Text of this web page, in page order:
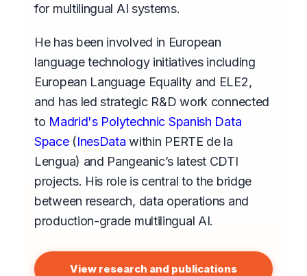
for multilingual AI systems.
He has been involved in European
language technology initiatives including
European Language Equality and ELE2,
and has led strategic R&D work connected
to Madrid's Polytechnic Spanish Data
Space(InesData within PERTE de la
Lengua) and Pangeanic’s latest CDTI
projects. His role is central to the bridge
between research, data operations and
production-grade multilingual AI.
View research and publications